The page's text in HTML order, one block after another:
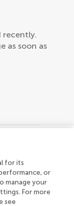
recently.
as soon as
for its
or
manage your
For more
see